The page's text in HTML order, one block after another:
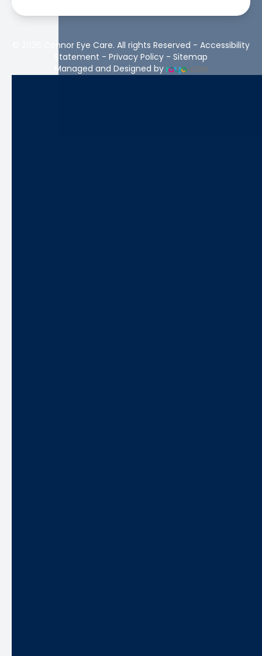
© 2026 Connor Eye Care. All rights Reserved - Accessibility
Statement - Privacy Policy - Sitemap
Managed and Designed by